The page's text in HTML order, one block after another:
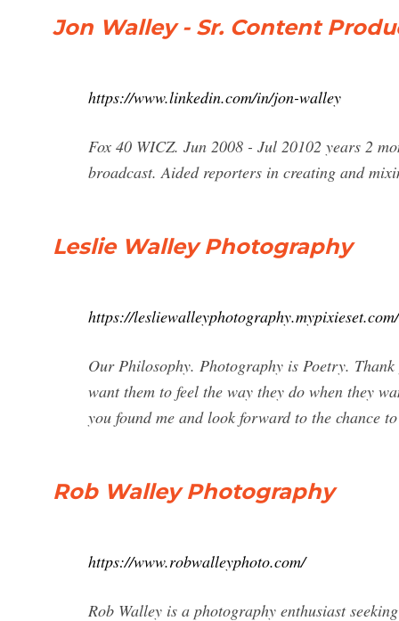
Jon Walley - Sr. Content
https://www.linkedin.com/in/jon-walley
Fox 40 WICZ. Jun 2008 - Jul 20102 years 2
broadcast. Aided reporters in creating and
Leslie Walley Photography
https://lesliewalleyphotography.mypixieset.com/
Our Philosophy. Photography is Poetry.
want them to feel the way they do when they
you found me and look forward to the chance
Rob Walley Photography
https://www.robwalleyphoto.com/
Rob Walley is a photography enthusiast